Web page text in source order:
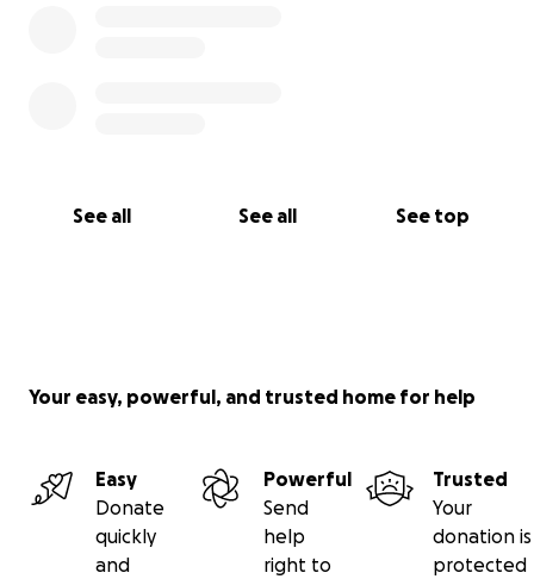
See all See all See top
Your easy, powerful, and trusted home for help
Easy
Donate
quickly
and
Powerful
Send
help
right to
Trusted
Your
donation is
protected